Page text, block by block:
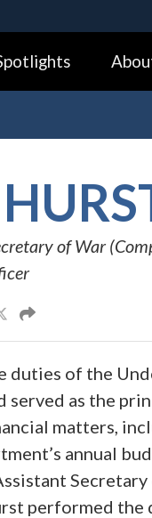
means you’ve
only on official,
of War
duties of the
as the
matters,
annual
performed the